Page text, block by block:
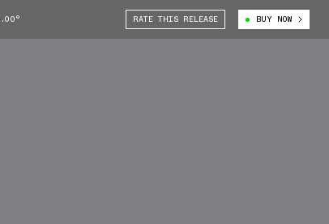
RATE THIS RELEASE BUY NOW